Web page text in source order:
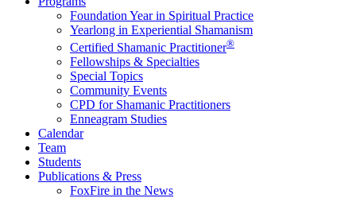
Foundation Year in Spiritual Practice
Yearlong in Experiential Shamanism
Certified Shamanic Practitioner®
Fellowships & Specialties
Special Topics
Community Events
CPD for Shamanic Practitioners
Enneagram Studies
Calendar
Team
Students
Publications & Press
FoxFire in the News